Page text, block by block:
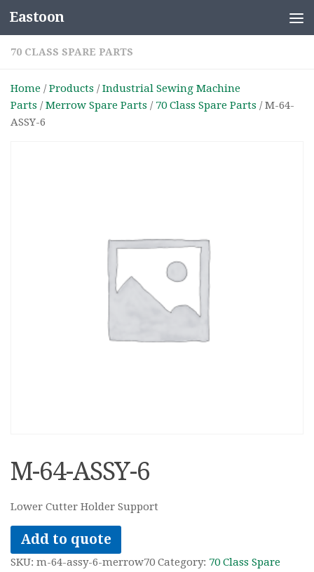
Skip to content
Eastoon
70 CLASS SPARE PARTS
Home /Products /Industrial Sewing Machine
Parts /Merrow Spare Parts / 70 Class Spare Parts / M-64-
ASSY-6
M-64-ASSY-6
Lower Cutter Holder Support
Add to quote
SKU: m-64-assy-6-merrow70 Category: 70 Class Spare